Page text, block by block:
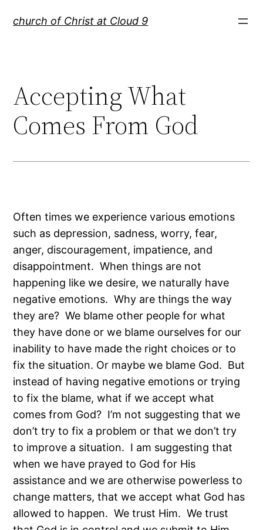
church of Christ at Cloud 9
Accepting What
Comes From God
Often times we experience various emotions
such as depression, sadness, worry, fear,
anger, discouragement, impatience, and
disappointment. When things are not
happening like we desire, we naturally have
negative emotions. Why are things the way
they are? We blame other people for what
they have done or we blame ourselves for our
inability to have made the right choices or to
fix the situation. Or maybe we blame God. But
instead of having negative emotions or trying
to fix the blame, what if we accept what
comes from God? I’m not suggesting that we
don’t try to fix a problem or that we don’t try
to improve a situation. I am suggesting that
when we have prayed to God for His
assistance and we are otherwise powerless to
change matters, that we accept what God has
allowed to happen. We trust Him. We trust